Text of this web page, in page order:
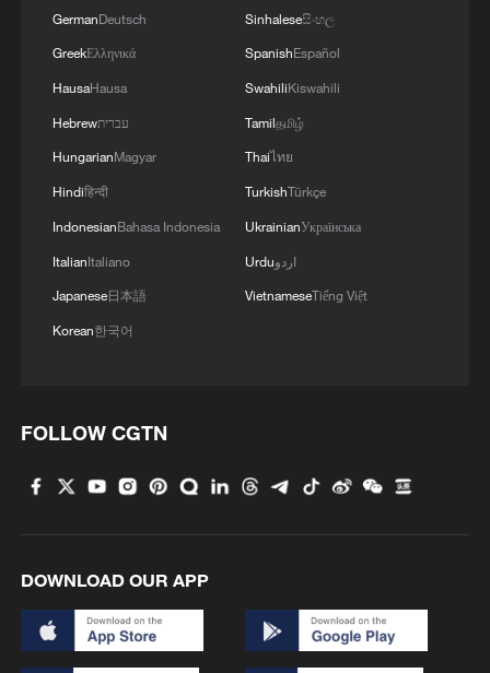
GermanDeutsch
GreekΕλληνικά
HausaHausa
Hebrewעברית
HungarianMagyar
Hindiहिन्दी
IndonesianBahasa Indonesia
ItalianItaliano
Japanese日本語
Korean한국어
Sinhaleseසිංහල
SpanishEspañol
SwahiliKiswahili
Tamilதமிழ்
Thaiไทย
TurkishTürkçe
UkrainianУкраїнська
Urduاردو
VietnameseTiếng Việt
FOLLOW CGTN
DOWNLOAD OUR APP